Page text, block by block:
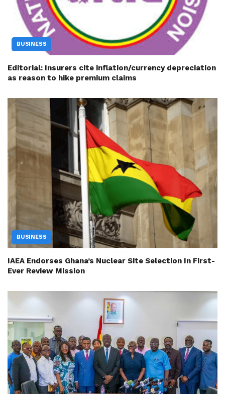
BUSINESS
Editorial: Insurers cite inflation/currency depreciation
as reason to hike premium claims
BUSINESS
IAEA Endorses Ghana’s Nuclear Site Selection In First-
Ever Review Mission